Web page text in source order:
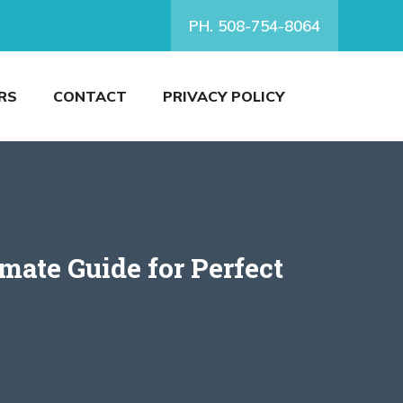
PH. 508-754-8064
CONTACT PRIVACY POLICY
Guide for Perfect